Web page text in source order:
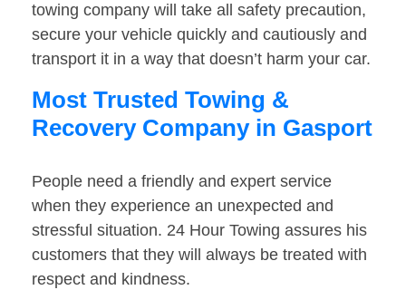
towing company will take all safety precaution,
secure your vehicle quickly and cautiously and
transport it in a way that doesn’t harm your car.
Most Trusted Towing &
Recovery Company in Gasport
People need a friendly and expert service
when they experience an unexpected and
stressful situation. 24 Hour Towing assures his
customers that they will always be treated with
respect and kindness.